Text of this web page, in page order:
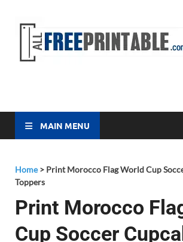
MAIN MENU
Home> Print Morocco Flag World Cup
Toppers
Print Morocco
Cup Soccer